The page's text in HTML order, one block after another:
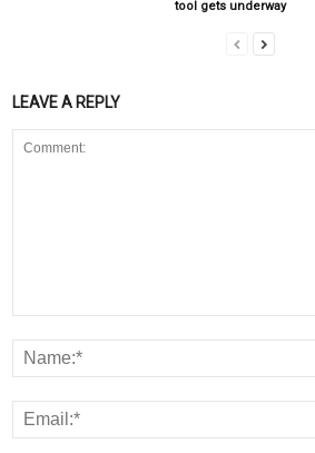
tool gets underway
LEAVE A REPLY